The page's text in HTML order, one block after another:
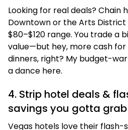
Looking for real deals? Chain
Downtown or the Arts
$80–$120 range. You trade a
value—but hey, more cash
dinners, right? My budget-
a dance here.
4. Strip hotel deals &
savings you gotta grab
Vegas hotels love their